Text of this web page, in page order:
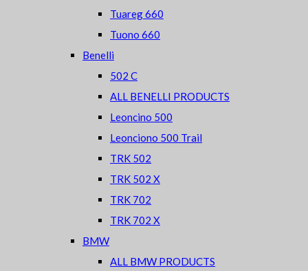
Tuareg 660
Tuono 660
Benelli
502 C
ALL BENELLI PRODUCTS
Leoncino 500
Leonciono 500 Trail
TRK 502
TRK 502 X
TRK 702
TRK 702 X
BMW
ALL BMW PRODUCTS